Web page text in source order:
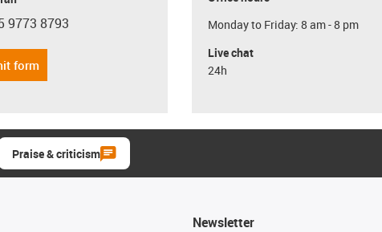
phone
9773 8793
form
Monday to Friday: 8 am - 8 pm
Live chat
24h
Praise & criticism
Newsletter